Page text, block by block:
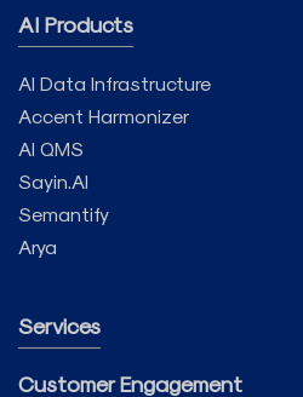
AI Products
AI Data Infrastructure
Accent Harmonizer
AI QMS
Sayin.AI
Semantify
Arya
Services
Customer Engagement